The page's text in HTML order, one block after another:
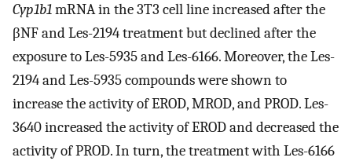
Cyp1b1mRNA in the 3T3 cell line increased after the
βNF and Les-2194 treatment but declined after the
exposure to Les-5935 and Les-6166. Moreover, the Les-
2194 and Les-5935 compounds were shown to
increase the activity of EROD, MROD, and PROD. Les-
3640 increased the activity of EROD and decreased the
activity of PROD. In turn, the treatment with Les-6166